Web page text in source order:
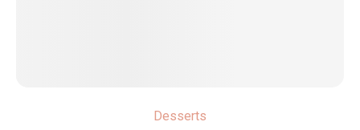
Desserts